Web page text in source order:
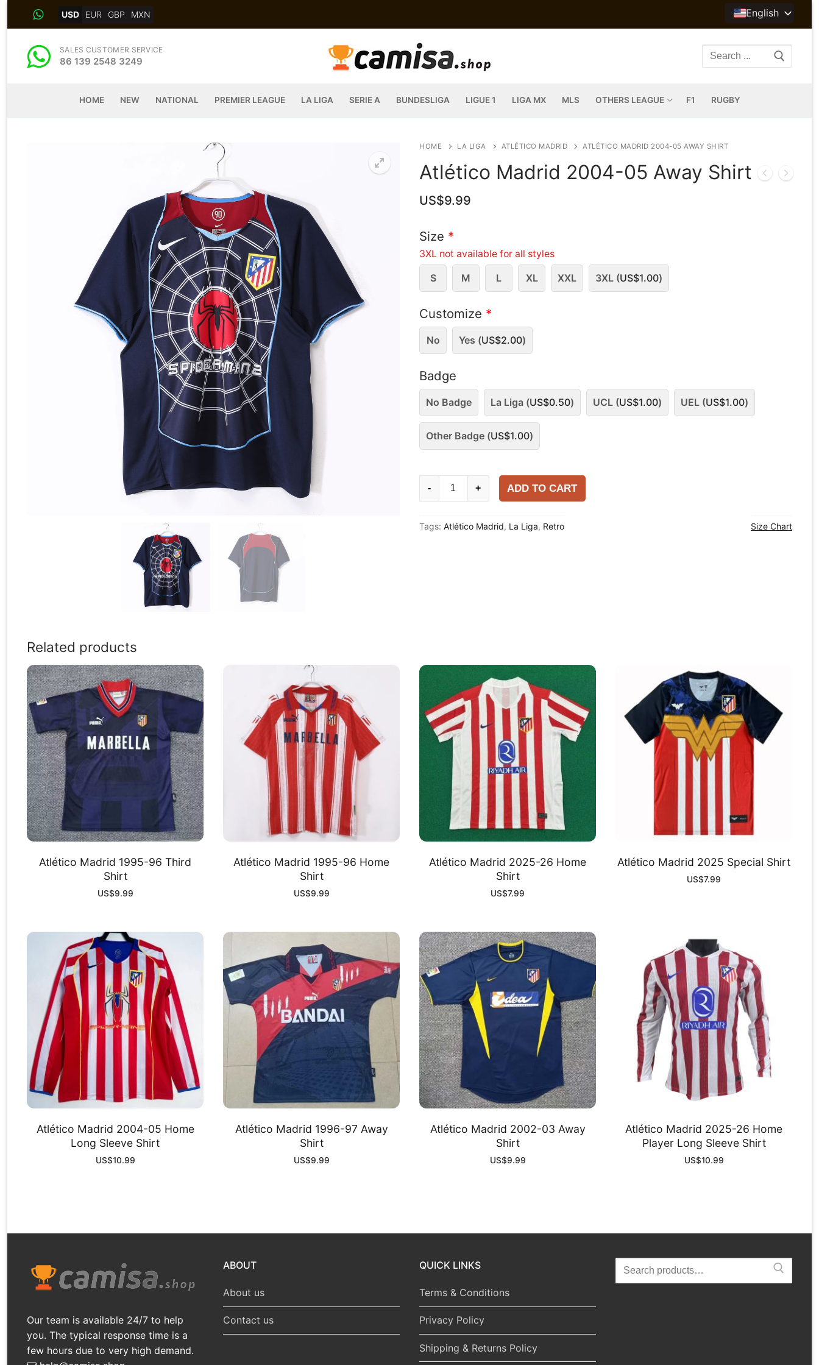
USD EUR GBP MXN English
SALES CUSTOMER SERVICE
86 139 2548 3249
Search
HOME NEW NATIONAL PREMIER LEAGUE LA LIGA SERIE A BUNDESLIGA LIGUE 1 LIGA MX MLS OTHERS LEAGUE F1 RUGBY
HOME LA LIGA ATLÉTICO MADRID ATLÉTICO MADRID 2004-05 AWAY SHIRT
Atlético Madrid 2004-05 Away Shirt
US$9.99
Size *
3XL not available for all styles
S M L XL XXL 3XL (US$1.00)
Customize *
No Yes (US$2.00)
Badge
No Badge La Liga (US$0.50) UCL (US$1.00) UEL (US$1.00)
Other Badge (US$1.00)
Atlético
05
- + ADD TO CART
Tags: Atlético Madrid, La Liga, Retro Size Chart
Related products
Atlético Madrid 1995-96 Third
Shirt
US$9.99
Atlético Madrid 1995-96 Home
Shirt
US$9.99
Atlético Madrid 2025-26 Home
Shirt
US$7.99
Atlético Madrid 2025 Special Shirt
US$7.99
Atlético Madrid 2004-05 Home
Long Sleeve Shirt
US$10.99
Atlético Madrid 1996-97 Away
Shirt
US$9.99
Atlético Madrid 2002-03 Away
Shirt
US$9.99
Atlético Madrid 2025-26 Home
Player Long Sleeve Shirt
US$10.99
Our team is available 24/7 to help
you. The typical response time is a
few hours due to very high demand.
ABOUT
About us
Contact us
QUICK LINKS
Terms & Conditions
Privacy Policy
Shipping & Returns Policy
Search
for: